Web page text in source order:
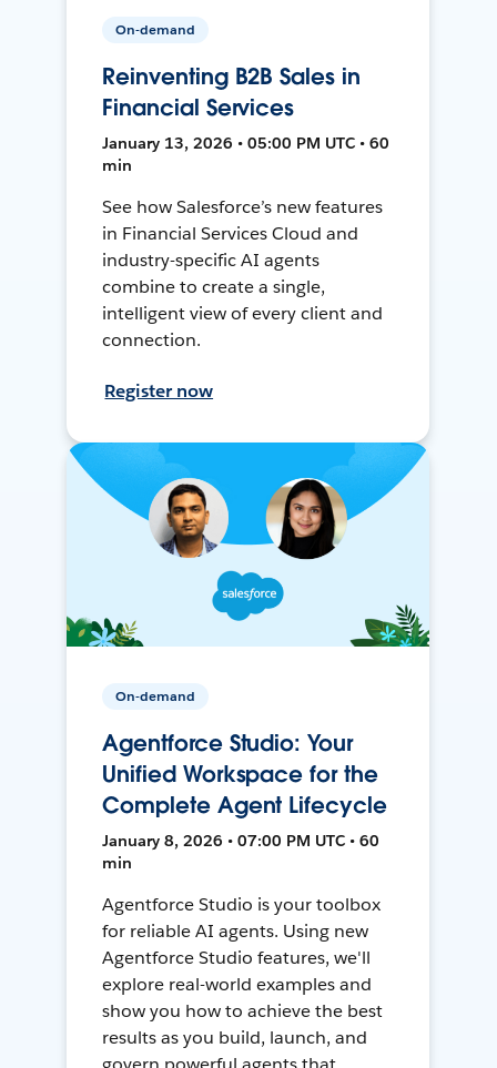
On-demand
Reinventing B2B Sales in
Financial Services
January 13, 2026 • 05:00 PM UTC • 60
min
See how Salesforce’s new features
in Financial Services Cloud and
industry-specific AI agents
combine to create a single,
intelligent view of every client and
connection.
Register now
On-demand
Agentforce Studio: Your
Unified Workspace for the
Complete Agent Lifecycle
January 8, 2026 • 07:00 PM UTC • 60
min
Agentforce Studio is your toolbox
for reliable AI agents. Using new
Agentforce Studio features, we'll
explore real-world examples and
show you how to achieve the best
results as you build, launch, and